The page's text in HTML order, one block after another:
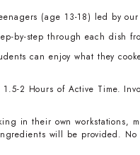
(age 13-18) led by
by-step through each dish
can enjoy what they
1.5-2 Hours of Active Time.
in their own workstations,
will be provided.